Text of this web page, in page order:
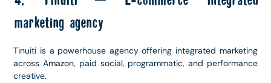
marketing agency
Tinuiti is a powerhouse agency offering integrated marketing
across Amazon, paid social, programmatic, and performance
creative.